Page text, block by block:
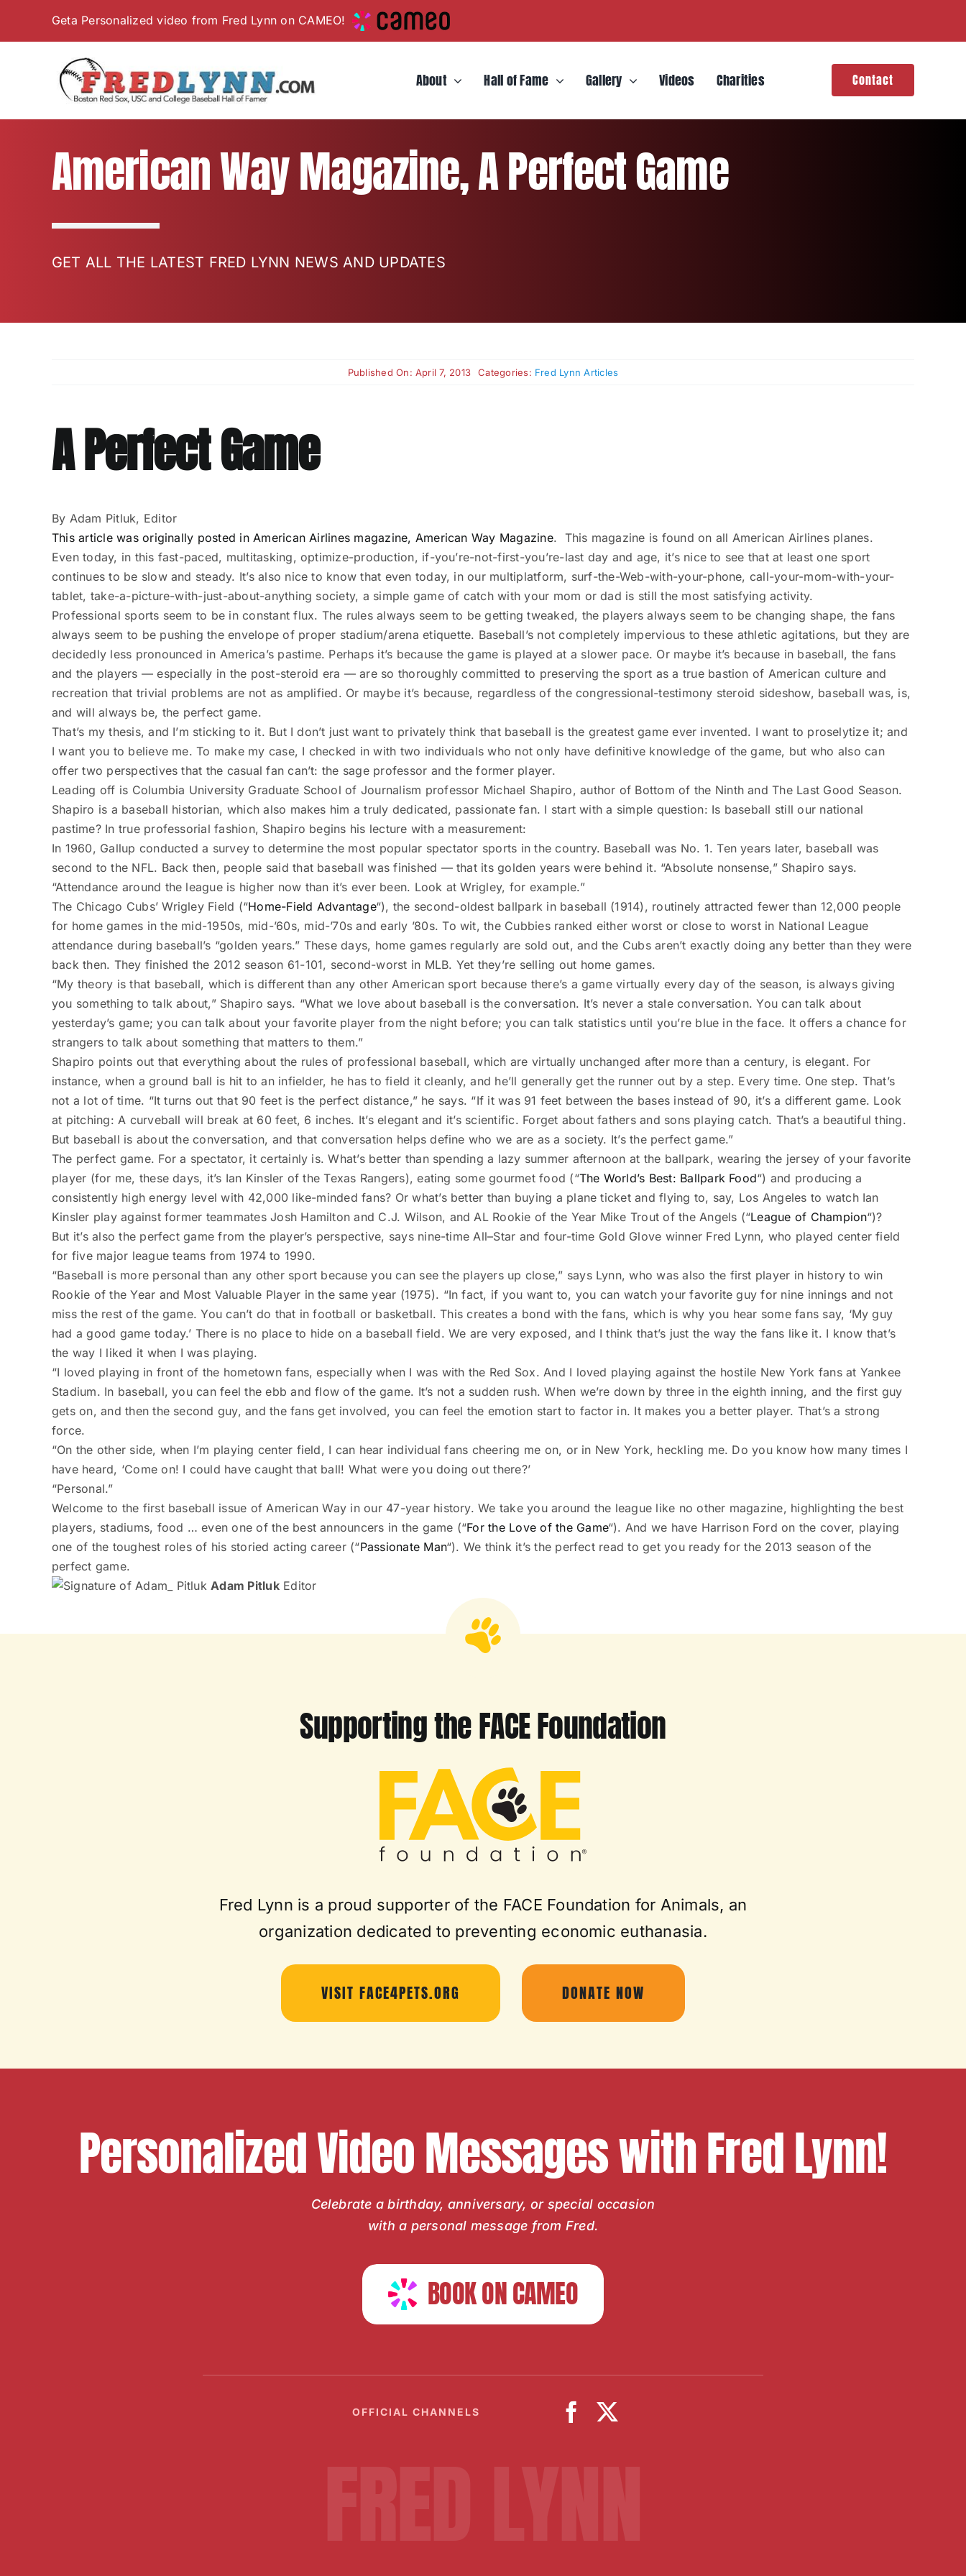
Geta Personalized video from Fred Lynn on CAMEO!
About Hall of Fame Gallery Videos Charities Contact
American Way Magazine, A Perfect Game
GET ALL THE LATEST FRED LYNN NEWS AND UPDATES
Published On: April 7, 2013 Categories: Fred Lynn Articles
A Perfect Game
By Adam Pitluk, Editor
This article was originally posted in American Airlines magazine, American Way Magazine. This magazine is found on all American Airlines planes.
Even today, in this fast-paced, multitasking, optimize-production, if-you’re-not-first-you’re-last day and age, it’s nice to see that at least one sport
continues to be slow and steady. It’s also nice to know that even today, in our multiplatform, surf-the-Web-with-your-phone, call-your-mom-with-your-
tablet, take-a-picture-with-just-about-anything society, a simple game of catch with your mom or dad is still the most satisfying activity.
Professional sports seem to be in constant flux. The rules always seem to be getting tweaked, the players always seem to be changing shape, the fans
always seem to be pushing the envelope of proper stadium/arena etiquette. Baseball’s not completely impervious to these athletic agitations, but they are
decidedly less pronounced in America’s pastime. Perhaps it’s because the game is played at a slower pace. Or maybe it’s because in baseball, the fans
and the players — especially in the post-steroid era — are so thoroughly committed to preserving the sport as a true bastion of American culture and
recreation that trivial problems are not as amplified. Or maybe it’s because, regardless of the congressional-­testimony steroid sideshow, baseball was, is,
and will always be, the perfect game.
That’s my thesis, and I’m sticking to it. But I don’t just want to privately think that baseball is the greatest game ever invented. I want to proselytize it; and
I want you to believe me. To make my case, I checked in with two individuals who not only have definitive knowledge of the game, but who also can
offer two perspectives that the casual fan can’t: the sage professor and the former player.
Leading off is Columbia University Graduate School of Journalism professor Michael Shapiro, author of Bottom of the Ninth and The Last Good Season.
Shapiro is a baseball historian, which also makes him a truly dedicated, passionate fan. I start with a simple question: Is baseball still our national
pastime? In true professorial fashion, ­Shapiro begins his lecture with a measurement:
In 1960, Gallup conducted a survey to determine the most popular spectator sports in the country. Baseball was No. 1. Ten years later, baseball was
second to the NFL. Back then, people said that baseball was finished — that its golden years were behind it. “Absolute nonsense,” Shapiro says.
“Attendance around the league is higher now than it’s ever been. Look at Wrigley, for example.”
The Chicago Cubs’ Wrigley Field (“Home-Field Advantage“), the second-oldest ballpark in baseball (1914), routinely­ attracted fewer than 12,000 people
for home games in the mid-1950s, mid-’60s, mid-’70s and early ’80s. To wit, the Cubbies ranked either worst or close to worst in National League
attendance during baseball’s “golden years.” These days, home games regularly are sold out, and the Cubs aren’t exactly doing any better than they were
back then. They finished the 2012 season 61-101, second-worst in MLB. Yet they’re selling out home games.
“My theory is that baseball, which is different than any other American sport because there’s a game virtually every day of the season, is always giving
you something to talk about,” Shapiro says. “What we love about baseball is the conversation. It’s never a stale conversation. You can talk about
yesterday’s game; you can talk about your favorite player from the night before; you can talk statistics until you’re blue in the face. It offers a chance for
strangers to talk about something that matters to them.”
Shapiro points out that everything about the rules of professional baseball, which are virtually unchanged after more than a century, is elegant. For
instance, when a ground ball is hit to an infielder, he has to field it cleanly, and he’ll generally get the runner out by a step. Every time. One step. That’s
not a lot of time. “It turns out that 90 feet is the perfect distance,” he says. “If it was 91 feet between the bases instead of 90, it’s a different game. Look
at pitching: A curveball will break at 60 feet, 6 inches. It’s elegant and it’s scientific. Forget about fathers and sons playing catch. That’s a beautiful thing.
But baseball is about the conversation, and that conversation helps define who we are as a society. It’s the perfect game.”
The perfect game. For a spectator, it certainly is. What’s better than spending a lazy summer afternoon at the ballpark, wearing the jersey of your favorite
player (for me, these days, it’s Ian Kinsler of the Texas Rangers), eating some gourmet food (“The World’s Best: Ballpark Food“) and producing a
consistently high energy level with 42,000 like-minded fans? Or what’s better than buying a plane ticket and flying to, say, Los Angeles to watch Ian
Kinsler play against former teammates Josh ­Hamilton and C.J. Wilson, and AL Rookie of the Year Mike Trout of the Angels (“League of Champion“)?
But it’s also the perfect game from the player’s perspective, says nine-time All–Star and four-time Gold Glove winner Fred Lynn, who played center field
for five major league teams from 1974 to 1990.
“Baseball is more personal than any other sport because you can see the players up close,” says Lynn, who was also the first player in history to win
Rookie of the Year and Most Valuable Player in the same year (1975). “In fact, if you want to, you can watch your favorite guy for nine innings and not
miss the rest of the game. You can’t do that in football or basketball. This creates a bond with the fans, which is why you hear some fans say, ‘My guy
had a good game today.’ There is no place to hide on a baseball field. We are very exposed, and I think that’s just the way the fans like it. I know that’s
the way I liked it when I was playing.
“I loved playing in front of the hometown fans, especially when I was with the Red Sox. And I loved playing against the hostile New York fans at Yankee
Stadium. In baseball, you can feel the ebb and flow of the game. It’s not a sudden rush. When we’re down by three in the eighth inning, and the first guy
gets on, and then the second guy, and the fans get involved, you can feel the emotion start to factor in. It makes you a better player. That’s a strong
force.
“On the other side, when I’m playing center field, I can hear individual fans cheering me on, or in New York, heckling me. Do you know how many times I
have heard, ‘Come on! I could have caught that ball! What were you doing out there?’
“Personal.”
Welcome to the first baseball issue of American Way in our 47-year history. We take you around the league like no other magazine, highlighting the best
players, stadiums, food … even one of the best announcers in the game (“For the Love of the Game“). And we have Harrison Ford on the cover, playing
one of the toughest roles of his storied acting career (“Passionate Man“). We think it’s the perfect read to get you ready for the 2013 season of the
perfect game.
Adam PitlukEditor
Supporting the FACE Foundation
Fred Lynn is a proud supporter of the FACE Foundation for Animals, an
organization dedicated to preventing economic euthanasia.
VISIT FACE4PETS.ORG DONATE NOW
Personalized Video Messages with Fred Lynn!
Celebrate a birthday, anniversary, or special occasion
with a personal message from Fred.
BOOK ON CAMEO
OFFICIAL CHANNELS